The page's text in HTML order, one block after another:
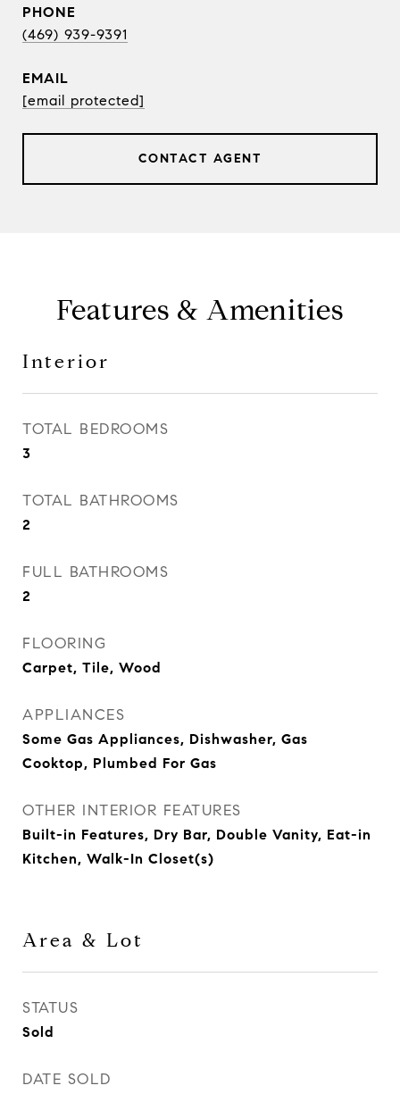
PHONE
(469) 939-9391
EMAIL
[email protected]
CONTACT AGENT
Features & Amenities
Interior
TOTAL BEDROOMS
3
TOTAL BATHROOMS
2
FULL BATHROOMS
2
FLOORING
Carpet, Tile, Wood
APPLIANCES
Some Gas Appliances, Dishwasher, Gas
Cooktop, Plumbed For Gas
OTHER INTERIOR FEATURES
Built-in Features, Dry Bar, Double Vanity, Eat-in
Kitchen, Walk-In Closet(s)
Area & Lot
STATUS
Sold
DATE SOLD